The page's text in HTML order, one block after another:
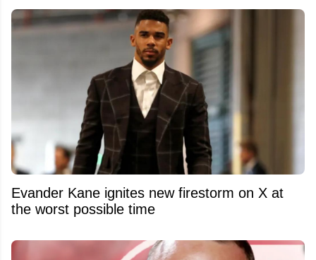
Evander Kane ignites new firestorm on X at
the worst possible time